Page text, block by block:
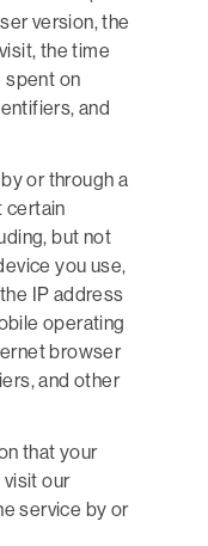
version, the
the time
spent on
and
or through a
certain
but not
you use,
IP address
operating
browser
and other
that your
our
service by or